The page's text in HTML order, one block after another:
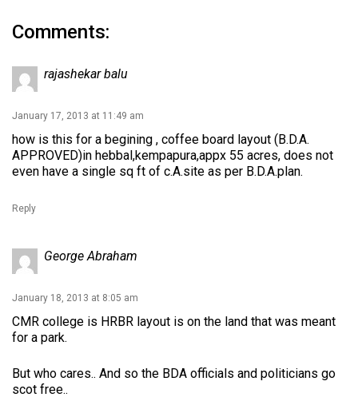
Comments:
rajashekar balu
January 17, 2013 at 11:49 am
how is this for a begining , coffee board layout (B.D.A.
APPROVED)in hebbal,kempapura,appx 55 acres, does not
even have a single sq ft of c.A.site as per B.D.A.plan.
Reply
George Abraham
January 18, 2013 at 8:05 am
CMR college is HRBR layout is on the land that was meant
for a park.
But who cares.. And so the BDA officials and politicians go
scot free..